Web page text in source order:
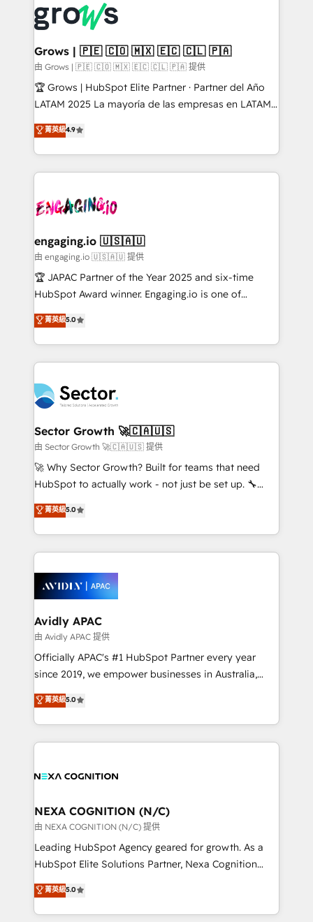
✨ Trusted by Polish market leaders and Stock
Market companies
Dynamics..), VOIP (Aircall, Ringover, Modjo), Shopify,
Oneflow. 💻 Développements custom : CRM UI
Extensions (React), Serverless Node.js, Custom
Objects, thèmes HubL, agents IA & Breeze AI. 🎯
Secteurs : Industrie, Distribution B2B, SaaS, Services
B2B, Immobilier, Viticulture, Finance. 🚀 Nos livrables
Sales + Service Hub, synchronisation ERP ↔
HubSpot temps réel, formation équipes. 🏆 +350
Integration. 📩 Parlons de votre projet →
digitaweb.com
Grows | 🇵🇪 🇨🇴 🇲🇽 🇪🇨 🇨🇱 🇵🇦
由 Grows | 🇵🇪 🇨🇴 🇲🇽 🇪🇨 🇨🇱 🇵🇦 提供
🏆 Grows | HubSpot Elite Partner · Partner del Año
LATAM 2025 La mayoría de las empresas en LATAM
no tienen un problema de herramientas. Tienen un
problema de orden. Equipos desalineados, datos
dispersos y procesos que dependen de personas
clave — no de sistemas. Eso frena el crecimiento,
⚙️ Grows ordena los procesos comerciales, alinea
de forma que genera resultados reales desde las
primeras semanas — no meses. 🤝 No entregamos
proyectos y nos vamos. Nos quedamos como
socios estratégicos, ayudando a sostener y escalar
no es crecer — es solo moverse rápido. 🌎
Operamos en Colombia, Perú, México, Ecuador,
retail, salud, banca, bienes raíces, construcción y
B2B. ✅ Crece con orden. Crece con Grows.
菁英級4.9
engaging.io 🇺🇸🇦🇺
由 engaging.io 🇺🇸🇦🇺 提供
🏆 JAPAC Partner of the Year 2025 and six-time
HubSpot Award winner. Engaging.io is one of
HubSpot’s most experienced Agency Partners
globally, delivering complex HubSpot
implementations for 16+ years. With 700+ projects
completed across APAC and North America, we help
migrations, custom integrations, data architecture,
automation, and portal builds. We specialise in
Salesforce, Microsoft Dynamics, and legacy CRM
migrations; custom integrations with platforms
including Ticketmaster, Ticketek, SevenRooms,
NetSuite, Snowflake, and Salesforce; HubSpot CMS
a Ticketmaster Nexus Partner, we deliver advanced
sports and events integrations in the HubSpot
include five HubSpot Academy accreditations, six
HubSpot Awards, recognition in Financial Services
菁英級5.0
Sector Growth 🚀🇨🇦🇺🇸
由 Sector Growth 🚀🇨🇦🇺🇸 提供
🚀 Why Sector Growth? Built for teams that need
HubSpot to actually work - not just be set up. 🔧
HubSpot Experts: Onboarding, migrations,
automation, and training built for adoption. ⚡ Highly
Technical Execution: ERP, EMR and Custom
Integrations; complex builds delivered in weeks, not
workflows; automation agents; process optimization
inside HubSpot. 🏆 Industry Experience: 🏥
Healthcare: HIPAA implementations; secure data
workflows 💼 Financial Services: compliant
workflows; audit-ready reporting ⚖️ Legal: client
intake; pipeline and document workflows 🛒 E-
revenue automation 🏢 Real Estate: deal pipelines;
portfolio and lifecycle management 🏭
built to scale.
菁英級5.0
Avidly APAC
由 Avidly APAC 提供
Officially APAC's #1 HubSpot Partner every year
since 2019, we empower businesses in Australia,
New Zealand, and globally to realise their full
potential through enterprise HubSpot CRM
implementation. And we deliver best practice across
the whole HubSpot platform, covering marketing,
all businesses, from start-up to Enterprise, and have
the world. Our human approach to digital
transformation is designed for businesses who want
to grow. And we're passionate about APAC
businesses leading the world in technology, agility
record migrating businesses from CRM & Marketing
Platforms such as Salesforce, Dynamics, Pipedrive,
菁英級5.0
NEXA COGNITION (N/C)
由 NEXA COGNITION (N/C) 提供
Leading HubSpot Agency geared for growth. As a
HubSpot Elite Solutions Partner, Nexa Cognition
ranks in the top 1% of global HubSpot Partners and
has been one of the longest-standing partners since
2012. We empower businesses to harness the full
菁英級5.0